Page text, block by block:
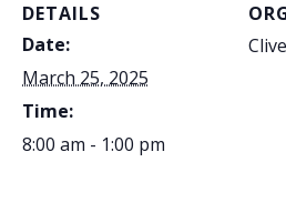
DETAILS
Date:
March 25, 2025
Time:
8:00 am - 1:00 pm